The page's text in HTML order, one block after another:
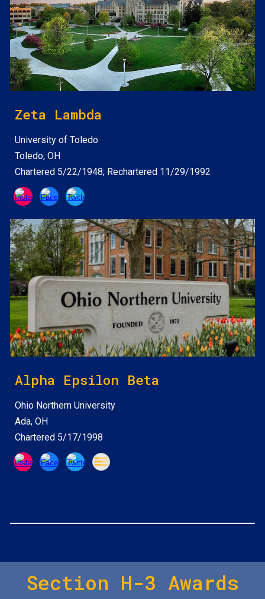
Zeta Lambda
University of Toledo
Toledo, OH
Chartered 5/22/1948; Rechartered 11/29/1992
Alpha Epsilon Beta
Ohio Northern University
Ada, OH
Chartered 5/17/1998
Section H-3 Awards